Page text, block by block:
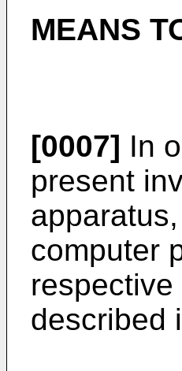
MEANS
[0007] In
present
computer
described